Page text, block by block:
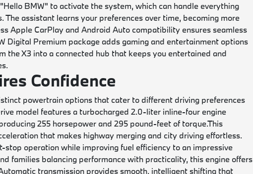
BMW" to activate the system, which can handle everything
assistant learns your preferences over time, becoming more
Apple CarPlay and Android Auto compatibility ensures seamless
Digital Premium package adds gaming and entertainment options
the X3 into a connected hub that keeps you entertained and
Confidence
powertrain options that cater to different driving preferences
model features a turbocharged 2.0-liter inline-four engine
255 horsepower and 295 pound-feet of torque.This
that makes highway merging and city driving effortless.
operation while improving fuel efficiency to an impressive
families balancing performance with practicality, this engine offers
transmission provides smooth, intelligent shifting that